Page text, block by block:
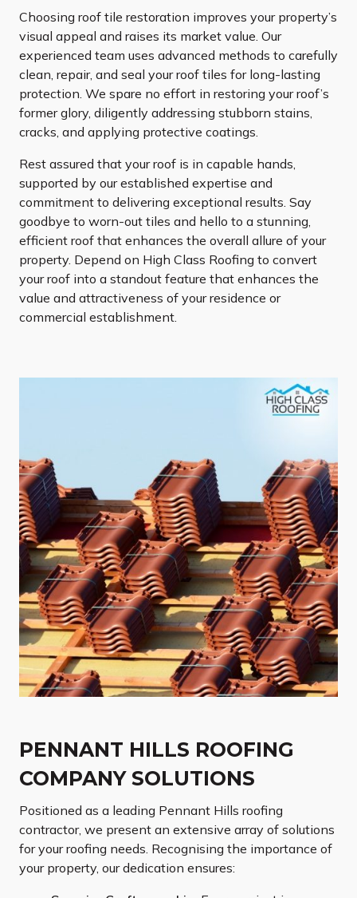
Choosing roof tile restoration improves your property’s
visual appeal and raises its market value. Our
experienced team uses advanced methods to carefully
clean, repair, and seal your roof tiles for long-lasting
protection. We spare no effort in restoring your roof’s
former glory, diligently addressing stubborn stains,
cracks, and applying protective coatings.
Rest assured that your roof is in capable hands,
supported by our established expertise and
commitment to delivering exceptional results. Say
goodbye to worn-out tiles and hello to a stunning,
efficient roof that enhances the overall allure of your
property. Depend on High Class Roofing to convert
your roof into a standout feature that enhances the
value and attractiveness of your residence or
commercial establishment.
PENNANT HILLS ROOFING
COMPANY SOLUTIONS
Positioned as a leading Pennant Hills roofing
contractor, we present an extensive array of solutions
for your roofing needs. Recognising the importance of
your property, our dedication ensures: